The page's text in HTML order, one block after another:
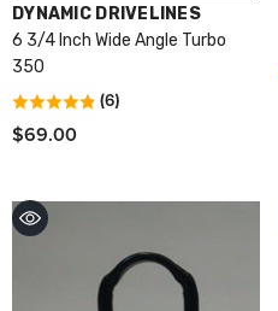
VENDOR:
DYNAMIC DRIVELINES
6 3/4 Inch Wide Angle Turbo
350
(6)
$69.00